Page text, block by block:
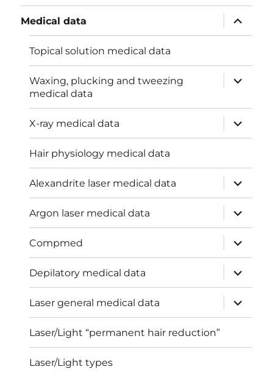
menu
Medical data
expand
child
menu
Topical solution medical data
Waxing, plucking and tweezing
medical data
expand
child
X-ray medical data
expand
child
menu
Hair physiology medical data
Alexandrite laser medical data
expand
child
menu
Argon laser medical data
expand
child
menu
Compmed
expand
child
menu
Depilatory medical data
expand
child
menu
Laser general medical data
expand
child
menu
Laser/Light “permanent hair reduction”
Laser/Light types